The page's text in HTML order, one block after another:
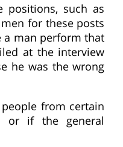
positions, such as
for these posts
a man perform that
at the interview
he was the wrong
from certain
or if the general